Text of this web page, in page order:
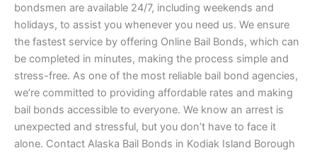
bondsmen are available 24/7, including weekends and
holidays, to assist you whenever you need us. We ensure
the fastest service by offering Online Bail Bonds, which can
be completed in minutes, making the process simple and
stress-free. As one of the most reliable bail bond agencies,
we’re committed to providing affordable rates and making
bail bonds accessible to everyone. We know an arrest is
unexpected and stressful, but you don’t have to face it
alone. Contact Alaska Bail Bonds in Kodiak Island Borough